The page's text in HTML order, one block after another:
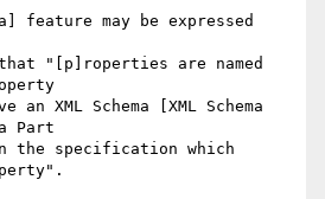
may be expressed
"[p]roperties are named
an XML Schema [XML Schema
Part
specification which